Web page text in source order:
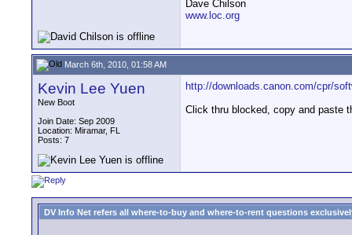
Dave Chilson
www.loc.org
March 6th, 2010, 01:58 AM
Kevin Lee Yuen
New Boot
Join Date: Sep 2009
Location: Miramar, FL
Posts: 7
http://downloads.canon.com/cpr/
Click thru blocked, copy and paste
DV Info Net refers all where-to-buy and where-to-rent questions